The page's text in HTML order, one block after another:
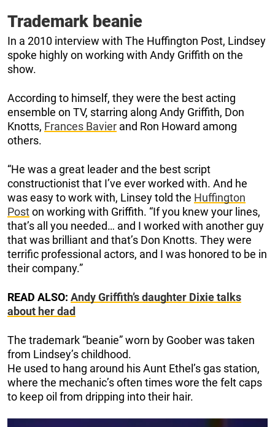
Trademark beanie
In a 2010 interview with The Huffington Post, Lindsey
spoke highly on working with Andy Griffith on the
show.
According to himself, they were the best acting
ensemble on TV, starring along Andy Griffith, Don
Knotts, Frances Bavier and Ron Howard among
others.
“He was a great leader and the best script
constructionist that I’ve ever worked with. And he
was easy to work with, Linsey told the Huffington
Poston working with Griffith. “If you knew your lines,
that’s all you needed… and I worked with another guy
that was brilliant and that’s Don Knotts. They were
terrific professional actors, and I was honored to be in
their company.”
READ ALSO: Andy Griffith’s daughter Dixie talks
about her dad
The trademark “beanie” worn by Goober was taken
from Lindsey’s childhood.
He used to hang around his Aunt Ethel’s gas station,
where the mechanic’s often times wore the felt caps
to keep oil from dripping into their hair.